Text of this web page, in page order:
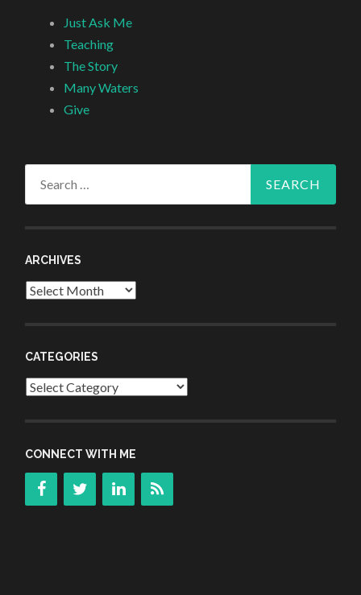
Just Ask Me
Teaching
The Story
Many Waters
Give
ARCHIVES
Archives
CATEGORIES
Categories
CONNECT WITH ME